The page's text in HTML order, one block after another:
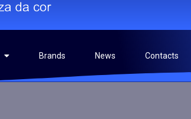
Brands News Contacts